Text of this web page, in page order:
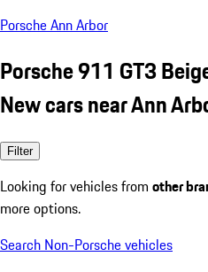
Porsche Ann Arbor
Porsche 911 GT3
New cars near Ann
Filter
Looking for vehicles from other
more options.
Search Non-Porsche vehicles